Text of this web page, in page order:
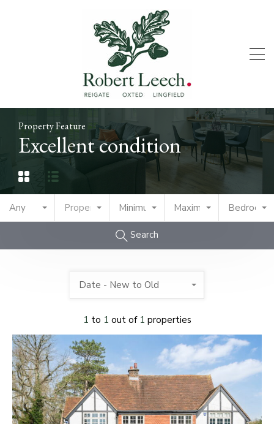
Property Feature
Excellent condition
Any Property TypeMinimum PriceMaximum PriceBedrooms
Search
1 to 1 out of 1 properties
Date - New to Old